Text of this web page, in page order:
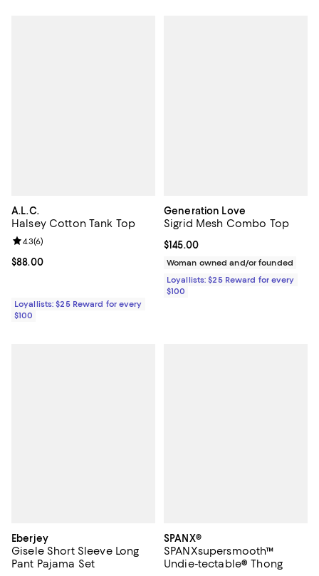
A.L.C.
Halsey Cotton Tank Top
Current price $88.00; ;
$88.00
Review rating: 4.3 out of 5; 6 reviews;
4.3(6)
Loyallists: $25 Reward for every
$100
Generation Love
Sigrid Mesh Combo Top
Current price $145.00; ;
$145.00
Woman owned and/or founded
Loyallists: $25 Reward for every
$100
Eberjey
Gisele Short Sleeve Long
Pant Pajama Set
SPANX®
SPANXsupersmooth™
Undie-tectable® Thong